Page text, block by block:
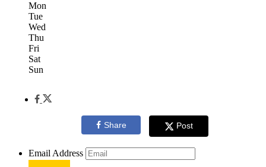
Mon
Tue
Wed
Thu
Fri
Sat
Sun
Share Post
Email Address